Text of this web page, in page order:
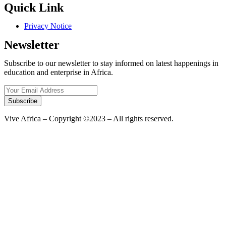
Quick Link
Privacy Notice
Newsletter
Subscribe to our newsletter to stay informed on latest happenings in
education and enterprise in Africa.
Subscribe
Vive Africa – Copyright ©2023 – All rights reserved.